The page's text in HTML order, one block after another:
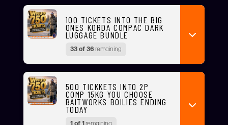
100 TICKETS INTO THE BIG
ONES KORDA COMPAC DARK
LUGGAGE BUNDLE
33 of 36remaining
500 TICKKETS INTO 2P
COMP 15KG YOU CHOOSE
BAITWORKS BOILIES ENDING
TODAY
1 of 1remaining